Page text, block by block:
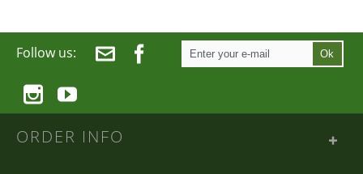
Follow us: Ok
ORDER INFO